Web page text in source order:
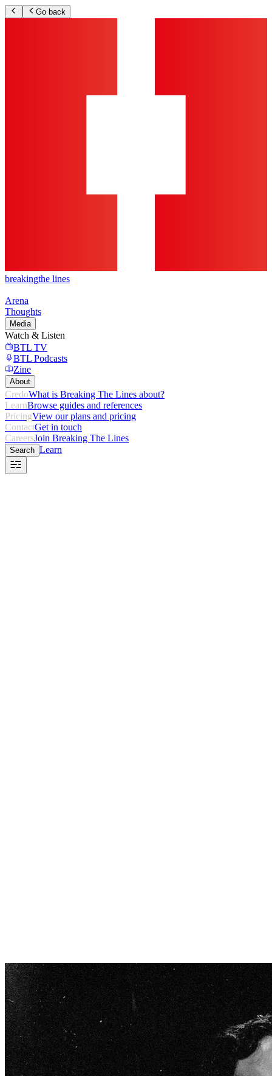
Go back
breakingthe lines
Arena
Thoughts
Media
Watch & Listen
BTL TV
BTL Podcasts
Zine
About
CredoWhat is Breaking The Lines about?
LearnBrowse guides and references
PricingView our plans and pricing
ContactGet in touch
CareersJoin Breaking The Lines
Search Learn